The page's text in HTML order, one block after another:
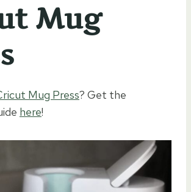
Mug
Mug Press? Get the
here!